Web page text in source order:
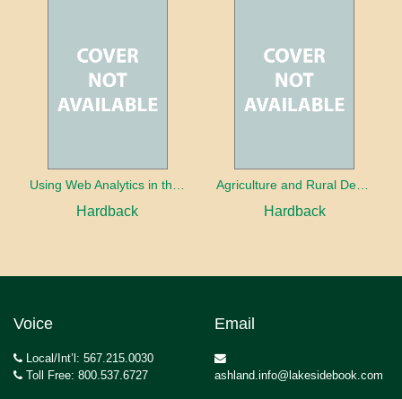
Hardback Hardback
Voice
Local/Int’l: 567.215.0030
Toll Free: 800.537.6727
Email
ashland.info@lakesidebook.com